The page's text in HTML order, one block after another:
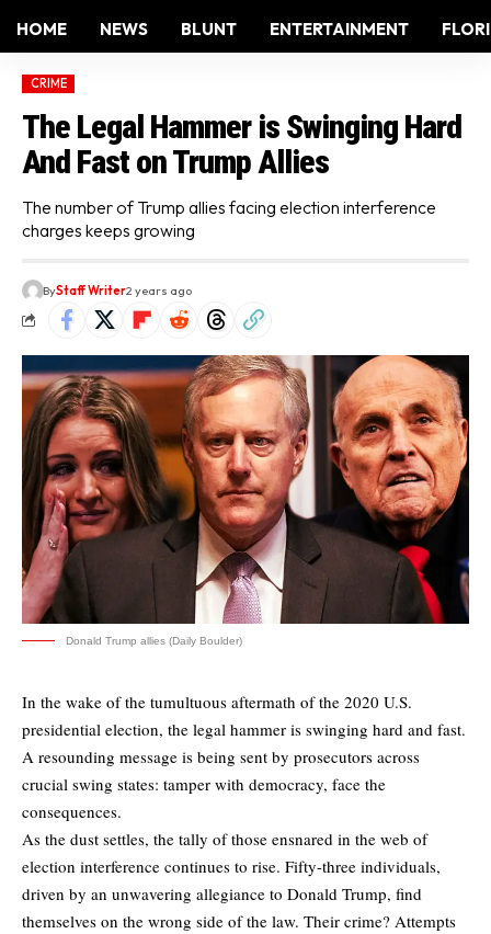
HOME NEWS BLUNT ENTERTAINMENT
CRIME
The Legal Hammer is Swinging Hard
And Fast on Trump Allies
The number of Trump allies facing election interference
charges keeps growing
ByStaff Writer2 years ago
Donald Trump allies (Daily Boulder)
In the wake of the tumultuous aftermath of the 2020 U.S.
presidential election, the legal hammer is swinging hard and fast.
A resounding message is being sent by prosecutors across
crucial swing states: tamper with democracy, face the
consequences.
As the dust settles, the tally of those ensnared in the web of
election interference continues to rise. Fifty-three individuals,
driven by an unwavering allegiance to Donald Trump, find
themselves on the wrong side of the law. Their crime? Attempts